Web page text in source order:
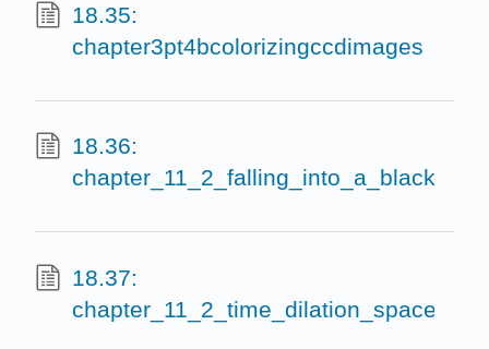
18.35:
chapter3pt4bcolorizingccdimages
18.36:
18.37: